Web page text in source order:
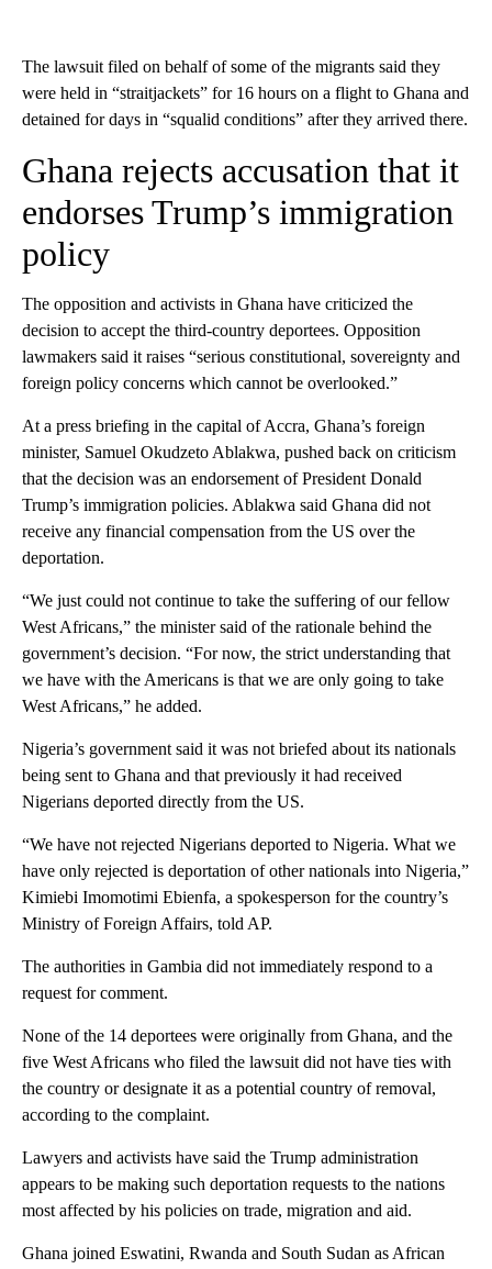
The lawsuit filed on behalf of some of the migrants said they
were held in “straitjackets” for 16 hours on a flight to Ghana and
detained for days in “squalid conditions” after they arrived there.
Ghana rejects accusation that it
endorses Trump’s immigration
policy
The opposition and activists in Ghana have criticized the
decision to accept the third-country deportees. Opposition
lawmakers said it raises “serious constitutional, sovereignty and
foreign policy concerns which cannot be overlooked.”
At a press briefing in the capital of Accra, Ghana’s foreign
minister, Samuel Okudzeto Ablakwa, pushed back on criticism
that the decision was an endorsement of President Donald
Trump’s immigration policies. Ablakwa said Ghana did not
receive any financial compensation from the US over the
deportation.
“We just could not continue to take the suffering of our fellow
West Africans,” the minister said of the rationale behind the
government’s decision. “For now, the strict understanding that
we have with the Americans is that we are only going to take
West Africans,” he added.
Nigeria’s government said it was not briefed about its nationals
being sent to Ghana and that previously it had received
Nigerians deported directly from the US.
“We have not rejected Nigerians deported to Nigeria. What we
have only rejected is deportation of other nationals into Nigeria,”
Kimiebi Imomotimi Ebienfa, a spokesperson for the country’s
Ministry of Foreign Affairs, told AP.
The authorities in Gambia did not immediately respond to a
request for comment.
None of the 14 deportees were originally from Ghana, and the
five West Africans who filed the lawsuit did not have ties with
the country or designate it as a potential country of removal,
according to the complaint.
Lawyers and activists have said the Trump administration
appears to be making such deportation requests to the nations
most affected by his policies on trade, migration and aid.
Ghana joined Eswatini, Rwanda and South Sudan as African